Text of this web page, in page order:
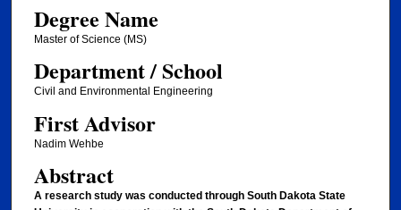
Degree Name
Master of Science (MS)
Department / School
Civil and Environmental Engineering
First Advisor
Nadim Wehbe
Abstract
A research study was conducted through South Dakota State